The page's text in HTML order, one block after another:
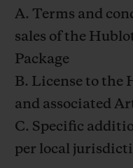
A. Terms and
sales of the
Package
B. License to the
and associated
C. Specific
per local